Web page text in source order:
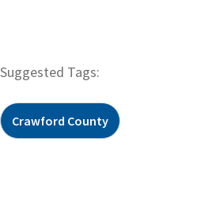
Suggested Tags:
Crawford County